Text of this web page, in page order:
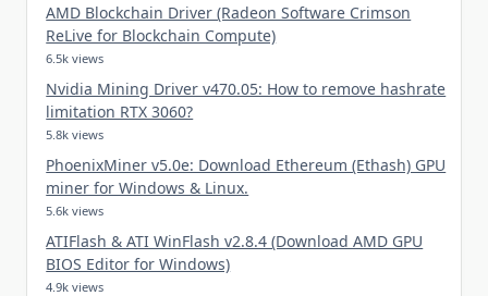
AMD Blockchain Driver (Radeon Software Crimson
ReLive for Blockchain Compute)
6.5k views
Nvidia Mining Driver v470.05: How to remove hashrate
limitation RTX 3060?
5.8k views
PhoenixMiner v5.0e: Download Ethereum (Ethash) GPU
miner for Windows & Linux.
5.6k views
ATIFlash & ATI WinFlash v2.8.4 (Download AMD GPU
BIOS Editor for Windows)
4.9k views